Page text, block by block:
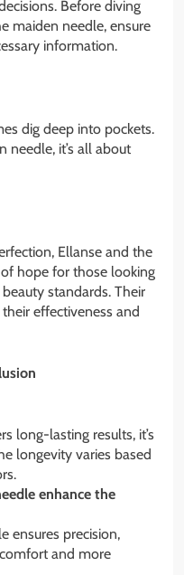
Before diving
maiden needle, ensure
information.
dig deep into pockets.
needle, it’s all about
Ellanse and the
hope for those looking
standards. Their
effectiveness and
long-lasting results, it’s
longevity varies based
enhance the
ensures precision,
and more